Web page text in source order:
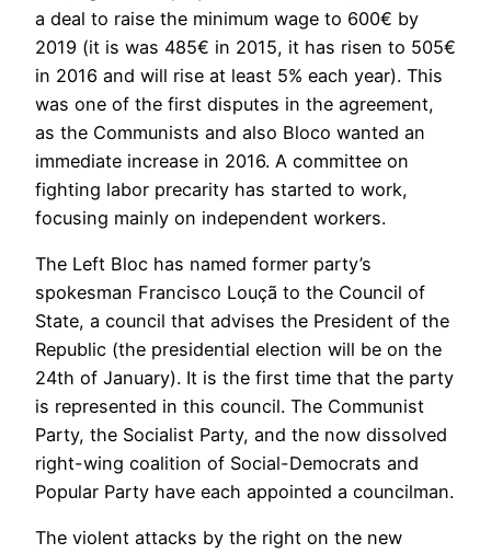
a deal to raise the minimum wage to 600€ by
2019 (it is was 485€ in 2015, it has risen to 505€
in 2016 and will rise at least 5% each year). This
was one of the first disputes in the agreement,
as the Communists and also Bloco wanted an
immediate increase in 2016. A committee on
fighting labor precarity has started to work,
focusing mainly on independent workers.
The Left Bloc has named former party’s
spokesman Francisco Louçã to the Council of
State, a council that advises the President of the
Republic (the presidential election will be on the
24th of January). It is the first time that the party
is represented in this council. The Communist
Party, the Socialist Party, and the now dissolved
right-wing coalition of Social-Democrats and
Popular Party have each appointed a councilman.
The violent attacks by the right on the new